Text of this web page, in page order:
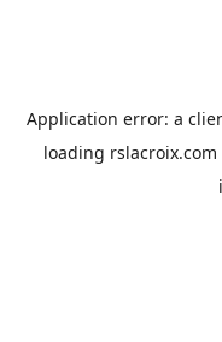
Application error: a
loading rslacroix.com